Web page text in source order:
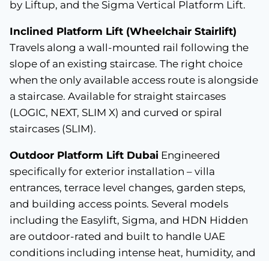
by Liftup, and the Sigma Vertical Platform Lift.
Inclined Platform Lift (Wheelchair Stairlift)
Travels along a wall-mounted rail following the
slope of an existing staircase. The right choice
when the only available access route is alongside
a staircase. Available for straight staircases
(LOGIC, NEXT, SLIM X) and curved or spiral
staircases (SLIM).
Outdoor Platform Lift Dubai Engineered
specifically for exterior installation – villa
entrances, terrace level changes, garden steps,
and building access points. Several models
including the Easylift, Sigma, and HDN Hidden
are outdoor-rated and built to handle UAE
conditions including intense heat, humidity, and